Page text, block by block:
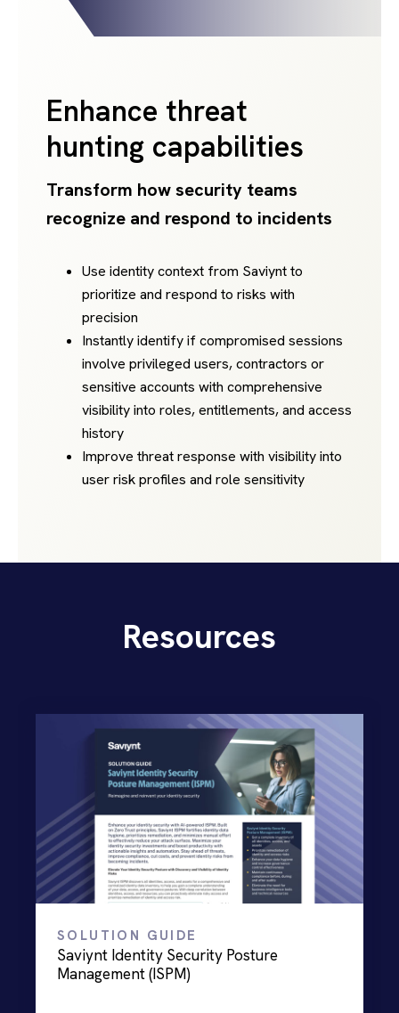
Enhance threat
hunting capabilities
Transform how security teams
recognize and respond to incidents
Use identity context from Saviynt to
prioritize and respond to risks with
precision
Instantly identify if compromised sessions
involve privileged users, contractors or
sensitive accounts with comprehensive
visibility into roles, entitlements, and access
history
Improve threat response with visibility into
user risk profiles and role sensitivity
Resources
SOLUTION GUIDE
Saviynt Identity Security Posture
Management (ISPM)